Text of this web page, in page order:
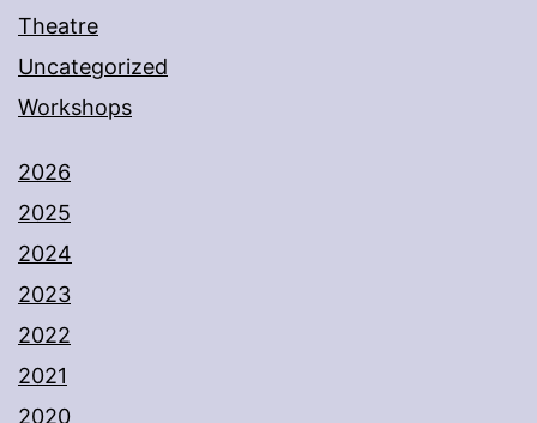
Theatre
Uncategorized
Workshops
2026
2025
2024
2023
2022
2021
2020